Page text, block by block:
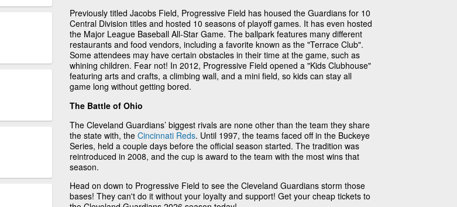
Previously titled Jacobs Field, Progressive Field has housed the Guardians for 10
Central Division titles and hosted 10 seasons of playoff games. It has even hosted
the Major League Baseball All-Star Game. The ballpark features many different
restaurants and food vendors, including a favorite known as the "Terrace Club".
Some attendees may have certain obstacles in their time at the game, such as
whining children. Fear not! In 2012, Progressive Field opened a "Kids Clubhouse"
featuring arts and crafts, a climbing wall, and a mini field, so kids can stay all
game long without getting bored.
The Battle of Ohio
The Cleveland Guardians’ biggest rivals are none other than the team they share
the state with, the Cincinnati Reds. Until 1997, the teams faced off in the Buckeye
Series, held a couple days before the official season started. The tradition was
reintroduced in 2008, and the cup is award to the team with the most wins that
season.
Head on down to Progressive Field to see the Cleveland Guardians storm those
bases! They can't do it without your loyalty and support! Get your cheap tickets to